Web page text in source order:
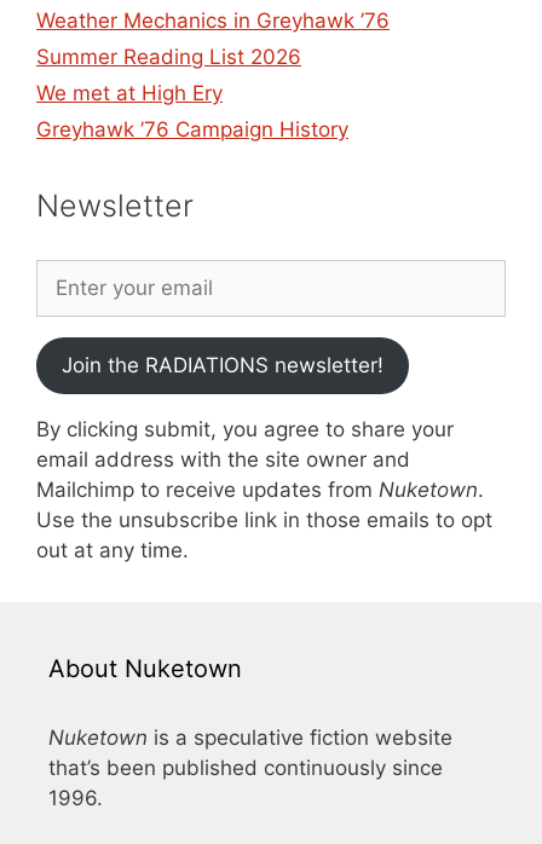
Weather Mechanics in Greyhawk ’76
Summer Reading List 2026
We met at High Ery
Greyhawk ’76 Campaign History
Newsletter
Join the RADIATIONS newsletter!
By clicking submit, you agree to share your
email address with the site owner and
Mailchimp to receive updates from Nuketown.
Use the unsubscribe link in those emails to opt
out at any time.
About Nuketown
Nuketown is a speculative fiction website
that’s been published continuously since
1996.